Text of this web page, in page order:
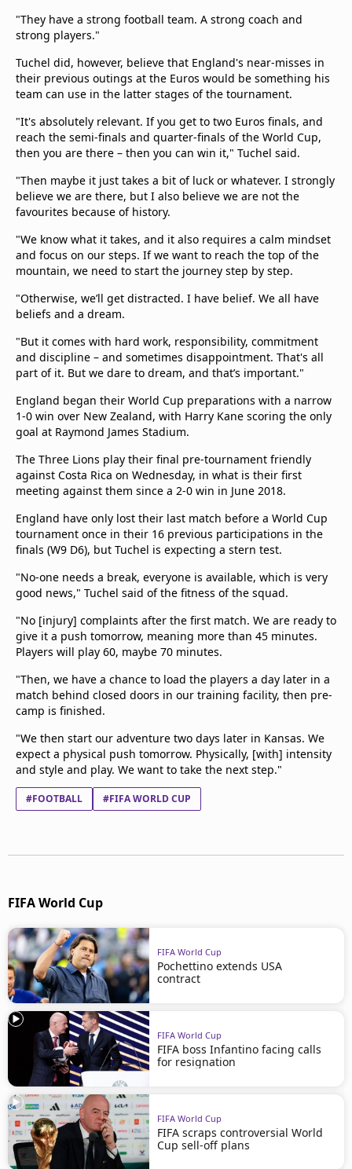
"They have a strong football team. A strong coach and
strong players."
Tuchel did, however, believe that England's near-misses in
their previous outings at the Euros would be something his
team can use in the latter stages of the tournament.
"It's absolutely relevant. If you get to two Euros finals, and
reach the semi-finals and quarter-finals of the World Cup,
then you are there – then you can win it," Tuchel said.
"Then maybe it just takes a bit of luck or whatever. I strongly
believe we are there, but I also believe we are not the
favourites because of history.
"We know what it takes, and it also requires a calm mindset
and focus on our steps. If we want to reach the top of the
mountain, we need to start the journey step by step.
"Otherwise, we’ll get distracted. I have belief. We all have
beliefs and a dream.
"But it comes with hard work, responsibility, commitment
and discipline – and sometimes disappointment. That's all
part of it. But we dare to dream, and that’s important."
England began their World Cup preparations with a narrow
1-0 win over New Zealand, with Harry Kane scoring the only
goal at Raymond James Stadium.
The Three Lions play their final pre-tournament friendly
against Costa Rica on Wednesday, in what is their first
meeting against them since a 2-0 win in June 2018.
England have only lost their last match before a World Cup
tournament once in their 16 previous participations in the
finals (W9 D6), but Tuchel is expecting a stern test.
"No-one needs a break, everyone is available, which is very
good news," Tuchel said of the fitness of the squad.
"No [injury] complaints after the first match. We are ready to
give it a push tomorrow, meaning more than 45 minutes.
Players will play 60, maybe 70 minutes.
"Then, we have a chance to load the players a day later in a
match behind closed doors in our training facility, then pre-
camp is finished.
"We then start our adventure two days later in Kansas. We
expect a physical push tomorrow. Physically, [with] intensity
and style and play. We want to take the next step."
#FOOTBALL #FIFA WORLD CUP
FIFA World Cup
FIFA World Cup
Pochettino extends USA
contract
FIFA World Cup
FIFA boss Infantino facing calls
for resignation
FIFA World Cup
FIFA scraps controversial World
Cup sell-off plans